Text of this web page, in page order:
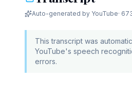
Auto-generated by YouTube·
This transcript was
YouTube's speech
errors.